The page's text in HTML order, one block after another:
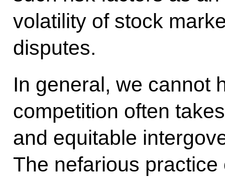
volatility of stock
disputes.
In general, we cannot
competition often
and equitable
The nefarious